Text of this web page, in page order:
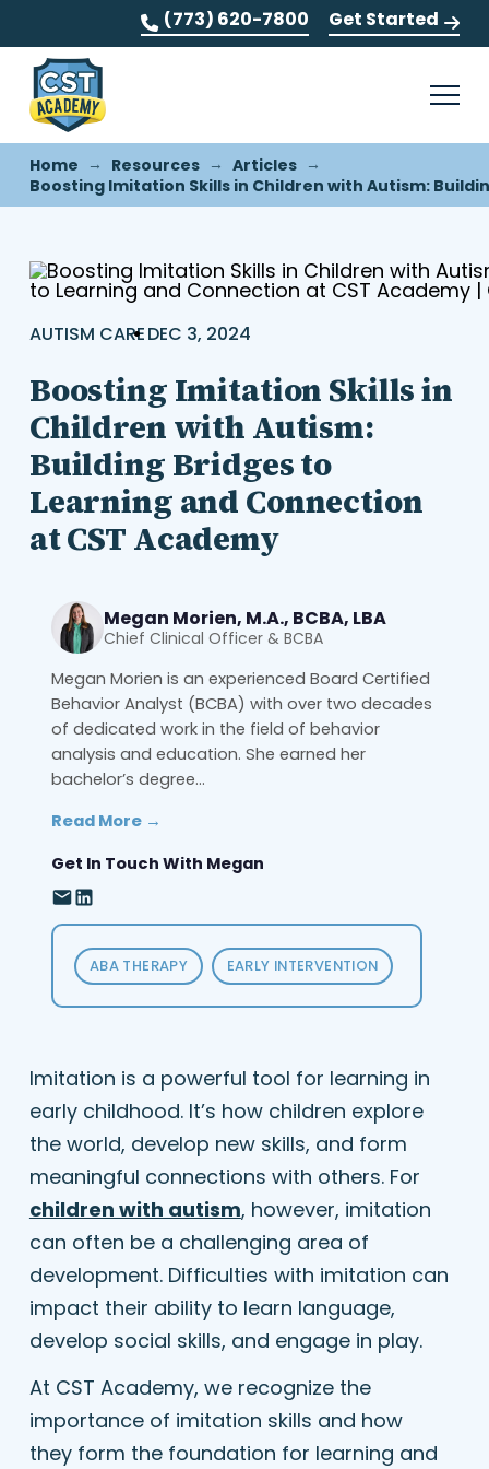
(773) 620-7800 Get Started
Home → Resources → Articles →
Boosting Imitation Skills in Children with Autism:
AUTISM CAREDEC 3, 2024
Boosting Imitation Skills in
Children with Autism:
Building Bridges to
Learning and Connection
at CST Academy
Megan Morien, M.A., BCBA, LBA
Chief Clinical Officer & BCBA
Megan Morien is an experienced Board Certified
Behavior Analyst (BCBA) with over two decades
of dedicated work in the field of behavior
analysis and education. She earned her
bachelor’s degree...
Read More →
Get In Touch With Megan
ABA THERAPY EARLY INTERVENTION
Imitation is a powerful tool for learning in
early childhood. It’s how children explore
the world, develop new skills, and form
meaningful connections with others. For
children with autism, however, imitation
can often be a challenging area of
development. Difficulties with imitation can
impact their ability to learn language,
develop social skills, and engage in play.
At CST Academy, we recognize the
importance of imitation skills and how
they form the foundation for learning and